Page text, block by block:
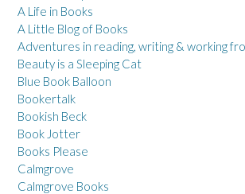
A Life in Books
A Little Blog of Books
Adventures in reading, writing & working
Beauty is a Sleeping Cat
Blue Book Balloon
Bookertalk
Bookish Beck
Book Jotter
Books Please
Calmgrove
Calmgrove Books